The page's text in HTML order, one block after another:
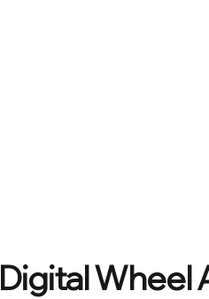
Digital Wheel